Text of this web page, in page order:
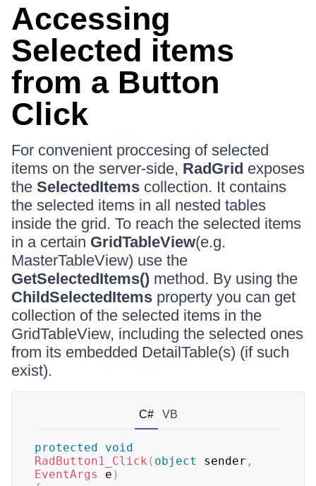
Accessing
Selected items
from a Button
Click
For convenient proccesing of selected
items on the server-side, RadGrid exposes
the SelectedItems collection. It contains
the selected items in all nested tables
inside the grid. To reach the selected items
in a certain GridTableView(e.g.
MasterTableView) use the
GetSelectedItems() method. By using the
ChildSelectedItems property you can get
collection of the selected items in the
GridTableView, including the selected ones
from its embedded DetailTable(s) (if such
exist).
C# VB
protected
void
RadButton1_Click ( object sender ,
EventArgs
e )